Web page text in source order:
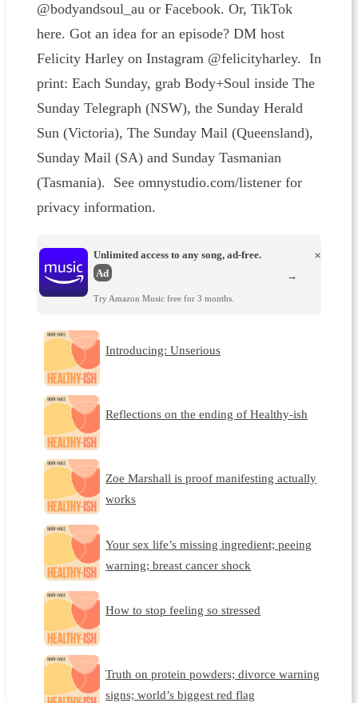
@bodyandsoul_au or Facebook. Or, TikTok
here. Got an idea for an episode? DM host
Felicity Harley on Instagram @felicityharley. In
print: Each Sunday, grab Body+Soul inside The
Sunday Telegraph (NSW), the Sunday Herald
Sun (Victoria), The Sunday Mail (Queensland),
Sunday Mail (SA) and Sunday Tasmanian
(Tasmania). See omnystudio.com/listener for
privacy information.
Unlimited access to any song, ad-free.
Ad
Try Amazon Music free for 3 months.
×
→
Introducing: Unserious
Reflections on the ending of Healthy-ish
Zoe Marshall is proof manifesting actually
works
Your sex life’s missing ingredient; peeing
warning; breast cancer shock
How to stop feeling so stressed
Truth on protein powders; divorce warning
signs; world’s biggest red flag